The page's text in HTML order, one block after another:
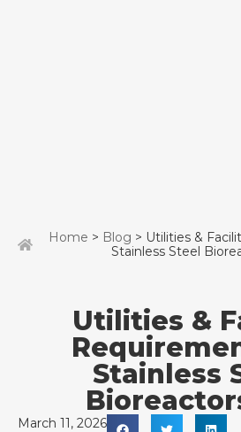
Home > Blog > Utilities &
Stainless Steel
Utilities &
Stainless
March 11, 2026